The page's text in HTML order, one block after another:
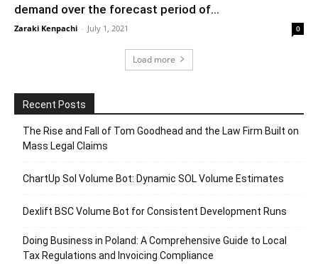
demand over the forecast period of...
Zaraki Kenpachi - July 1, 2021 0
Load more
Recent Posts
The Rise and Fall of Tom Goodhead and the Law Firm Built on
Mass Legal Claims
ChartUp Sol Volume Bot: Dynamic SOL Volume Estimates
Dexlift BSC Volume Bot for Consistent Development Runs
Doing Business in Poland: A Comprehensive Guide to Local
Tax Regulations and Invoicing Compliance